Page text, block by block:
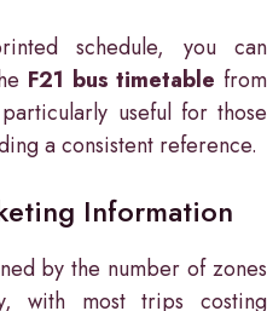
schedule, you can
F21 bus timetable from
useful for those
a consistent reference.
Information
by the number of zones
with most trips costing